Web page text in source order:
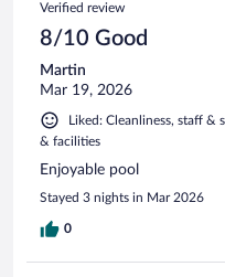
Verified review
8/10 Good
Martin
Mar 19, 2026
Liked: Cleanliness, staff &
& facilities
Enjoyable pool
Stayed 3 nights in Mar 2026
0